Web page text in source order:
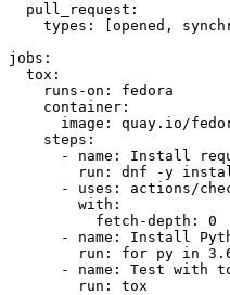
pull_request :
types : [opened ,
jobs :
tox :
runs-on :
fedora
container :
image :
quay.io/
steps :
-
name :
Install
run :
dnf -y
-
uses :
actions/
with :
fetch-depth :
0
-
name :
Install
run :
for py in
-
name :
Test with
run : tox